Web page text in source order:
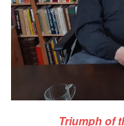
Triumph of